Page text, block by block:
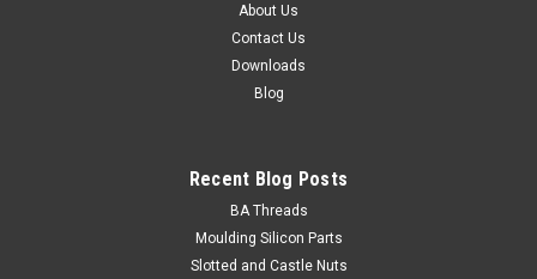
About Us
Contact Us
Downloads
Blog
Recent Blog Posts
BA Threads
Moulding Silicon Parts
Slotted and Castle Nuts